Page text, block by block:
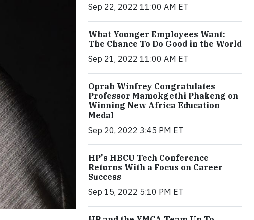
Sep 22, 2022 11:00 AM ET
What Younger Employees Want:
The Chance To Do Good in the World
Sep 21, 2022 11:00 AM ET
Oprah Winfrey Congratulates
Professor Mamokgethi Phakeng on
Winning New Africa Education
Medal
Sep 20, 2022 3:45 PM ET
HP's HBCU Tech Conference
Returns With a Focus on Career
Success
Sep 15, 2022 5:10 PM ET